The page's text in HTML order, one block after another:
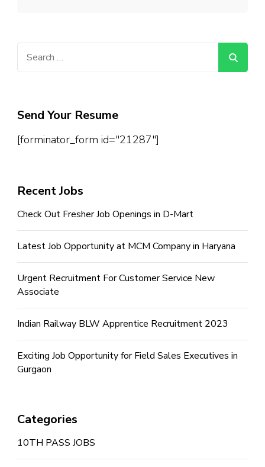
Send Your Resume
[forminator_form id="21287"]
Recent Jobs
Check Out Fresher Job Openings in D-Mart
Latest Job Opportunity at MCM Company in Haryana
Urgent Recruitment For Customer Service New
Associate
Indian Railway BLW Apprentice Recruitment 2023
Exciting Job Opportunity for Field Sales Executives in
Gurgaon
Categories
10TH PASS JOBS